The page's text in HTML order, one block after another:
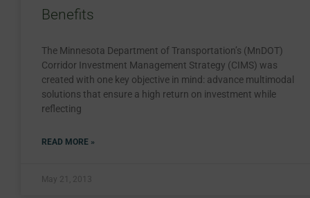
Benefits
The Minnesota Department of Transportation’s (MnDOT)
Corridor Investment Management Strategy (CIMS) was
created with one key objective in mind: advance multimodal
solutions that ensure a high return on investment while
reflecting
READ MORE »
May 21, 2013